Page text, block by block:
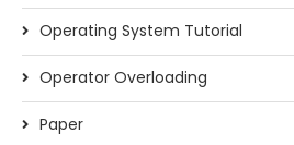
Operating System Tutorial
Operator Overloading
Paper